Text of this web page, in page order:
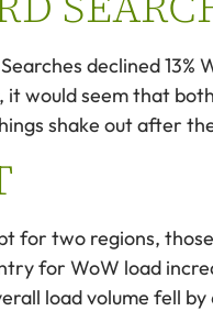
declined 13%
it would seem that
shake out after
for two regions,
for WoW load
load volume fell